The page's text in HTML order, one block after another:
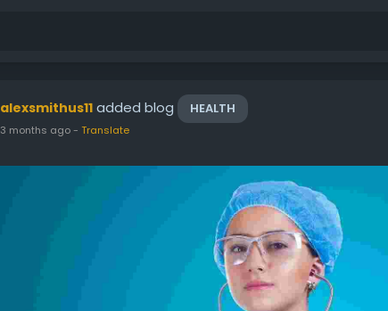
alexsmithus11 added blog HEALTH
3 months ago- Translate